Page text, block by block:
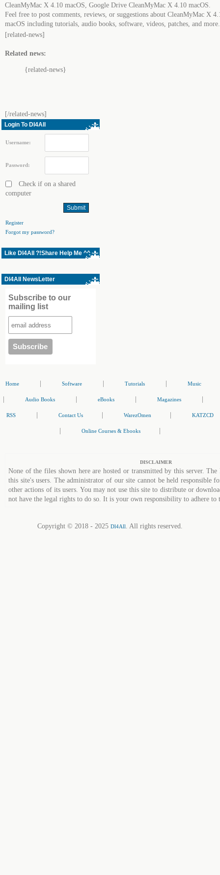
CleanMyMac X 4.10 macOS, Google Drive CleanMyMac X 4.10 macOS.
Feel free to post comments, reviews, or suggestions about CleanMyMac X
macOS including tutorials, audio books, software, videos, patches, and more.
[related-news]
Related news:
{related-news}
[/related-news]
Login To Dl4All
Username:
Password:
Check if on a shared
computer
Register
Forgot my password?
Like Dl4All ?!Share Help Me ^^
Dl4All NewsLetter
Subscribe to our
mailing list
Home Software Tutorials Music
Audio Books eBooks Magazines
RSS Contact Us WarezOmen KATZCD
Online Courses & Ebooks
DISCLAIMER
None of the files shown here are hosted or transmitted by this server.
this site's users. The administrator of our site cannot be held responsible
other actions of its users. You may not use this site to distribute or
not have the legal rights to do so. It is your own responsibility to adhere to
Copyright © 2018 - 2025 Dl4All. All rights reserved.